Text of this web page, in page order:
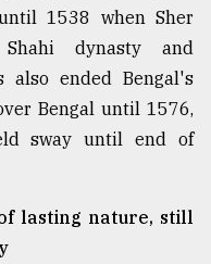
1538 when Sher
dynasty and
also ended Bengal's
Bengal until 1576,
sway until end of
lasting nature, still